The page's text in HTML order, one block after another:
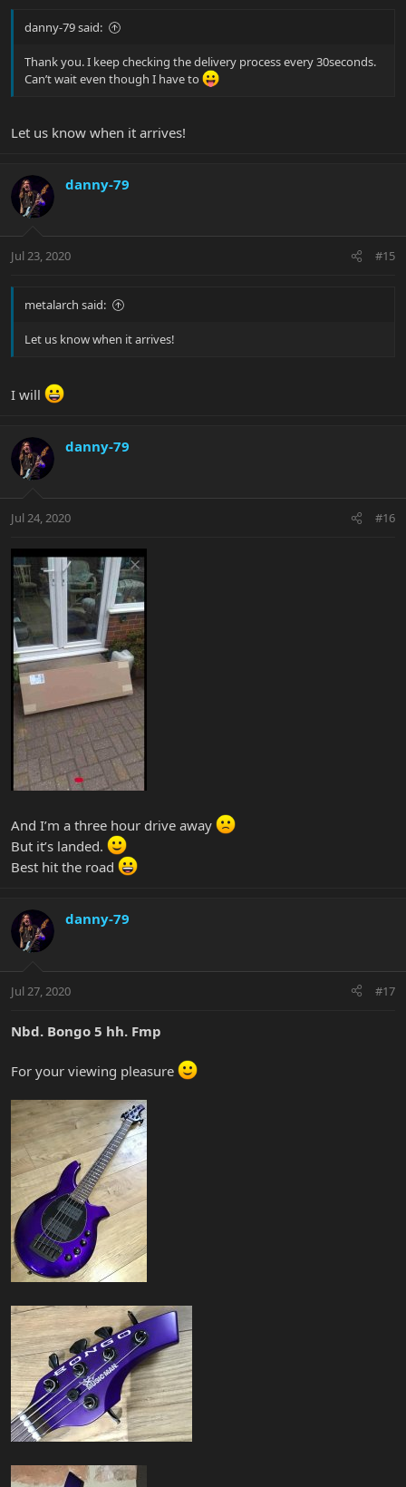
danny-79 said:
Thank you. I keep checking the delivery process every 30seconds.
Can’t wait even though I have to
Let us know when it arrives!
danny-79
Jul 23, 2020 #15
metalarch said:
Let us know when it arrives!
I will
danny-79
Jul 24, 2020 #16
And I’m a three hour drive away
But it’s landed.
Best hit the road
danny-79
Jul 27, 2020 #17
Nbd. Bongo 5 hh. Fmp
For your viewing pleasure